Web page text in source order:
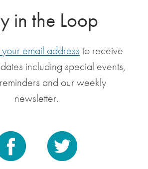
in the Loop
email address to receive
including special events,
and our weekly
newsletter.